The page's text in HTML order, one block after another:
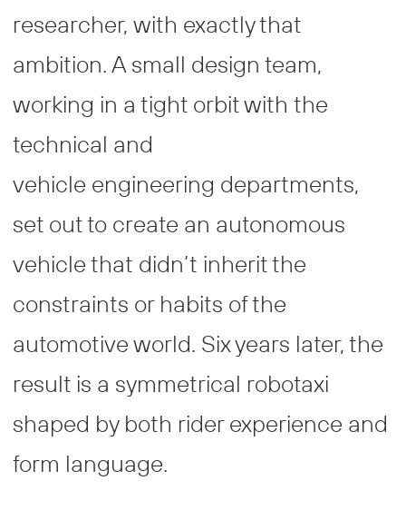
researcher, with exactly that
ambition. A small design team,
working in a tight orbit with the
technical and
vehicle engineering departments,
set out to create an autonomous
vehicle that didn’t inherit the
constraints or habits of the
automotive world. Six years later, the
result is a symmetrical robotaxi
shaped by both rider experience and
form language.